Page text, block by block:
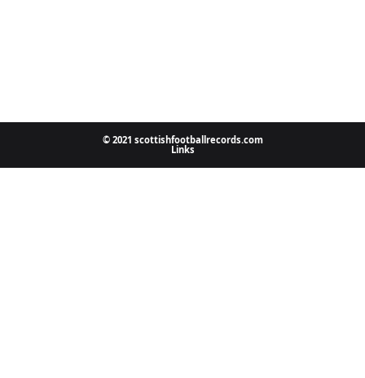
© 2021 scottishfootballrecords.com
Links